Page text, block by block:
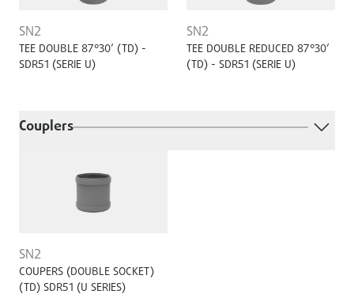
SN2
TEE DOUBLE 87°30’ (TD) -
SDR51 (SERIE U)
SN2
TEE DOUBLE REDUCED 87°30’
(TD) - SDR51 (SERIE U)
Couplers
SN2
COUPERS (DOUBLE SOCKET)
(TD) SDR51 (U SERIES)